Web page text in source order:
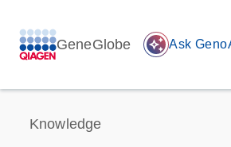
GeneGlobe auto_awesome Ask
Knowledge